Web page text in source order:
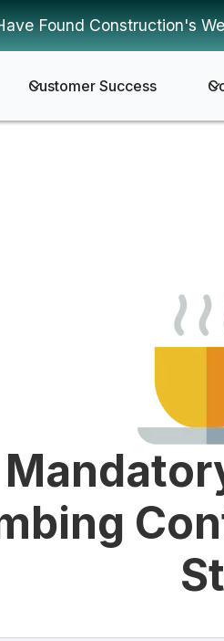
Found Construction's
Customer Success